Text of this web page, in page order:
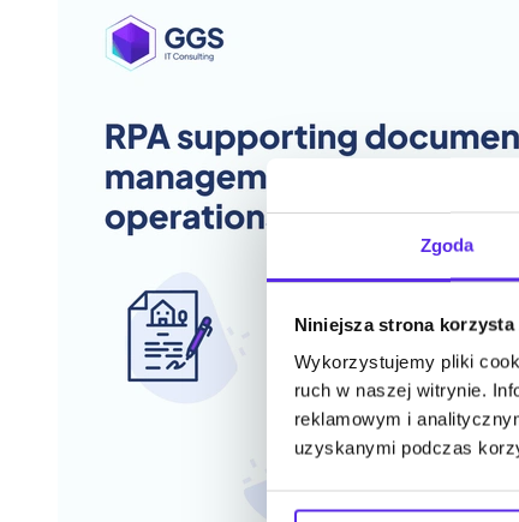
Zgoda
Niniejsza strona
Wykorzystujemy pliki
ruch w naszej witrynie.
reklamowym i
uzyskanymi podczas